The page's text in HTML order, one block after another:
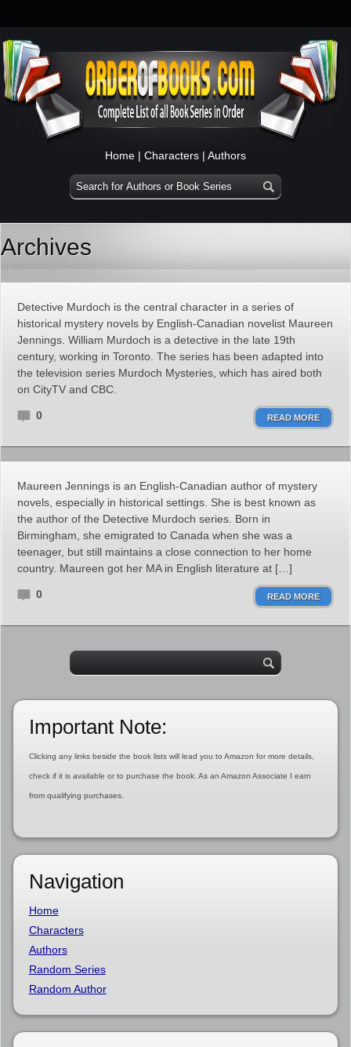
Home | Characters | Authors
Archives
Detective Murdoch is the central character in a series of
historical mystery novels by English-Canadian novelist Maureen
Jennings. William Murdoch is a detective in the late 19th
century, working in Toronto. The series has been adapted into
the television series Murdoch Mysteries, which has aired both
on CityTV and CBC.
0 READ MORE
Maureen Jennings is an English-Canadian author of mystery
novels, especially in historical settings. She is best known as
the author of the Detective Murdoch series. Born in
Birmingham, she emigrated to Canada when she was a
teenager, but still maintains a close connection to her home
country. Maureen got her MA in English literature at […]
0 READ MORE
Important Note:
Clicking any links beside the book lists will lead you to Amazon for more details,
check if it is available or to purchase the book. As an Amazon Associate I earn
from qualifying purchases.
Navigation
Home
Characters
Authors
Random Series
Random Author